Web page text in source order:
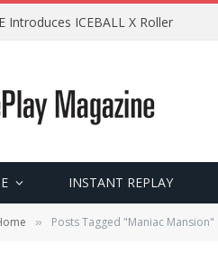
Introduces ICEBALL X Roller
INSTANT REPLAY
» Posts Tagged "Maniac Mansion"